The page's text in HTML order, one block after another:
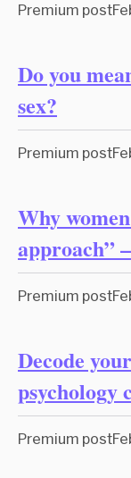
Premium post
Do you
sex?
Premium post
Why
approach”
Premium post
Decode
psychology
Premium post